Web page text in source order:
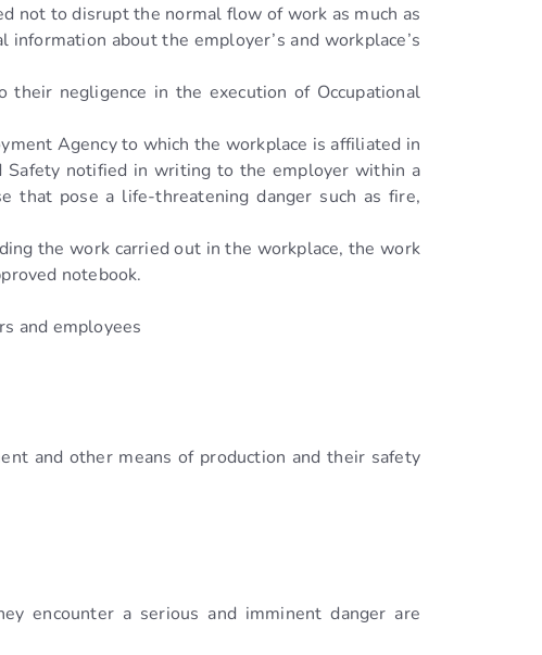
not to disrupt the normal flow of work as much as
about the employer’s and workplace’s
negligence in the execution of Occupational
Agency to which the workplace is affiliated in
notified in writing to the employer within a
that pose a life-threatening danger such as fire,
the work carried out in the workplace, the work
notebook.
and employees
and other means of production and their safety
encounter a serious and imminent danger are